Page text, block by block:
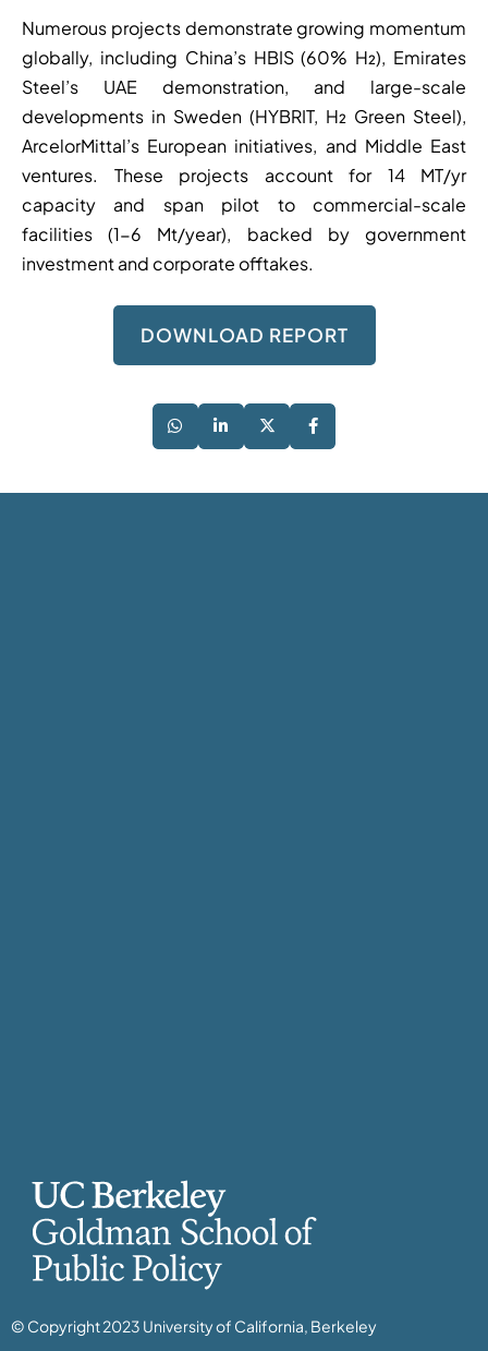
Numerous projects demonstrate growing momentum
globally, including China’s HBIS (60% H₂), Emirates
Steel’s UAE demonstration, and large-scale
developments in Sweden (HYBRIT, H₂ Green Steel),
ArcelorMittal’s European initiatives, and Middle East
ventures. These projects account for 14 MT/yr
capacity and span pilot to commercial-scale
facilities (1-6 Mt/year), backed by government
investment and corporate offtakes.
DOWNLOAD REPORT
© Copyright 2023 University of California, Berkeley